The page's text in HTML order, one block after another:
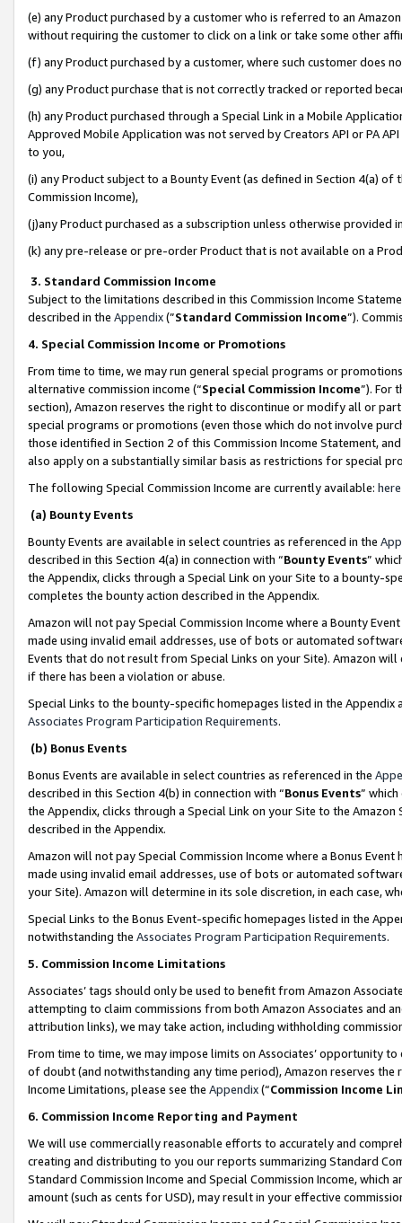
(e) any Product purchased by a customer who is referred to an
without requiring the customer to click on a link or take some other
(f) any Product purchased by a customer, where such customer does
(g) any Product purchase that is not correctly tracked or reported
(h) any Product purchased through a Special Link in a Mobile
Approved Mobile Application was not served by Creators API or PA
to you,
(i) any Product subject to a Bounty Event (as defined in Section 4(a)
Commission Income),
(j)any Product purchased as a subscription unless otherwise provided
(k) any pre-release or pre-order Product that is not available on a
3. Standard Commission Income
Subject to the limitations described in this Commission Income
described in the Appendix(”Standard Commission Income”).
4. Special Commission Income or Promotions
From time to time, we may run general special programs or
alternative commission income (“Special Commission Income”). For
section), Amazon reserves the right to discontinue or modify all or
special programs or promotions (even those which do not involve
those identified in Section 2 of this Commission Income Statement,
also apply on a substantially similar basis as restrictions for special
The following Special Commission Income are currently available: here
(a) Bounty Events
Bounty Events are available in select countries as referenced in the
described in this Section 4(a) in connection with “Bounty Events”
the Appendix, clicks through a Special Link on your Site to a bounty-
completes the bounty action described in the Appendix.
Amazon will not pay Special Commission Income where a Bounty
made using invalid email addresses, use of bots or automated
Events that do not result from Special Links on your Site). Amazon
if there has been a violation or abuse.
Special Links to the bounty-specific homepages listed in the
Associates Program Participation Requirements.
(b) Bonus Events
Bonus Events are available in select countries as referenced in the
described in this Section 4(b) in connection with “Bonus Events”
the Appendix, clicks through a Special Link on your Site to the
described in the Appendix.
Amazon will not pay Special Commission Income where a Bonus
made using invalid email addresses, use of bots or automated
your Site). Amazon will determine in its sole discretion, in each case,
Special Links to the Bonus Event-specific homepages listed in the
notwithstanding the Associates Program Participation Requirements.
5. Commission Income Limitations
Associates’ tags should only be used to benefit from Amazon
attempting to claim commissions from both Amazon Associates and
attribution links), we may take action, including withholding
From time to time, we may impose limits on Associates’ opportunity
of doubt (and notwithstanding any time period), Amazon reserves
Income Limitations, please see the Appendix(“Commission Income
6. Commission Income Reporting and Payment
We will use commercially reasonable efforts to accurately and
creating and distributing to you our reports summarizing Standard
Standard Commission Income and Special Commission Income,
amount (such as cents for USD), may result in your effective